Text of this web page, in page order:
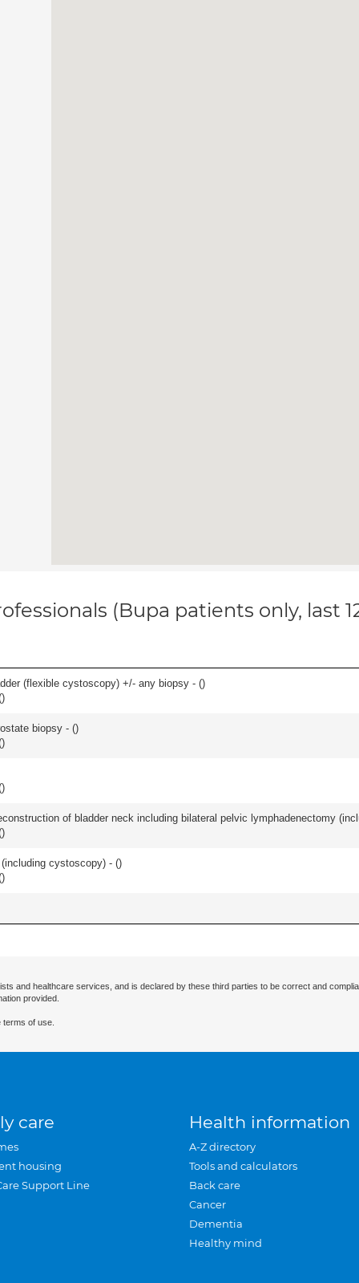
(Bupa patients only, last
(flexible cystoscopy) +/- any biopsy - ()
)
biopsy - ()
)
)
of bladder neck including bilateral pelvic lymphadenectomy
)
cystoscopy) - ()
)
and healthcare services, and is declared by these third parties to be correct and
provided.
of use.
care
housing
Support Line
Health information
A-Z directory
Tools and calculators
Back care
Cancer
Dementia
Healthy mind